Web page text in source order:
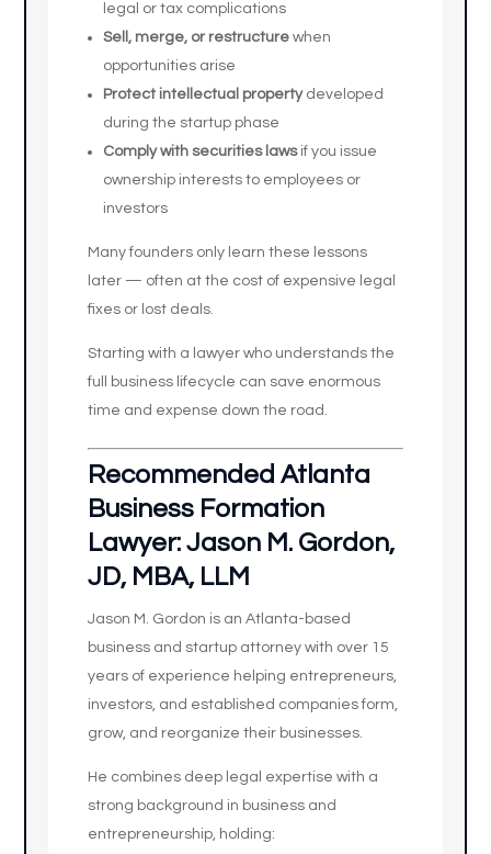
legal or tax complications
Sell, merge, or restructure when
opportunities arise
Protect intellectual propertydeveloped
during the startup phase
Comply with securities lawsif you issue
ownership interests to employees or
investors
Many founders only learn these lessons
later — often at the cost of expensive legal
fixes or lost deals.
Starting with a lawyer who understands the
full business lifecycle can save enormous
time and expense down the road.
Recommended Atlanta
Business Formation
Lawyer: Jason M. Gordon,
JD, MBA, LLM
Jason M. Gordon is an Atlanta-based
business and startup attorney with over 15
years of experience helping entrepreneurs,
investors, and established companies form,
grow, and reorganize their businesses.
He combines deep legal expertise with a
strong background in business and
entrepreneurship, holding: